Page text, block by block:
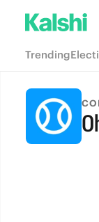
Trending